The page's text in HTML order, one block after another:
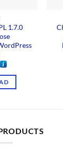
1.7.0